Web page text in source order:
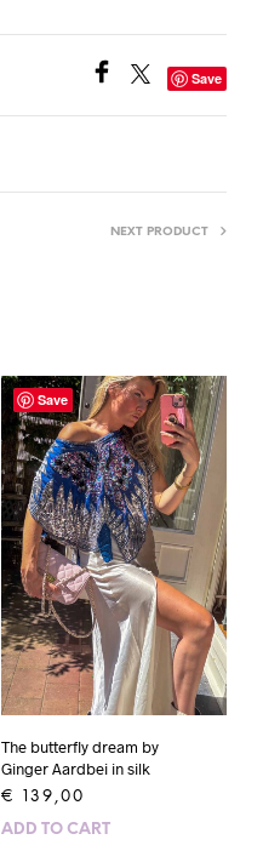
Save
NEXT PRODUCT
Save
The butterfly dream by
Ginger Aardbei in silk
€ 139,00
ADD TO CART